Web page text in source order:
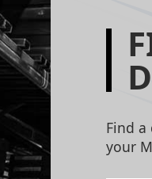
Find
your